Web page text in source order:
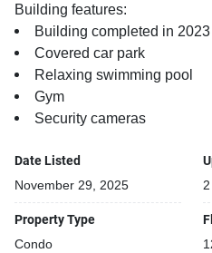
Building features:
Building completed in 2023
Covered car park
Relaxing swimming pool
Gym
Security cameras
Date Listed
November 29, 2025
Property Type
Condo